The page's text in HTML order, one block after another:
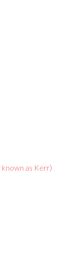
known as Kerr)